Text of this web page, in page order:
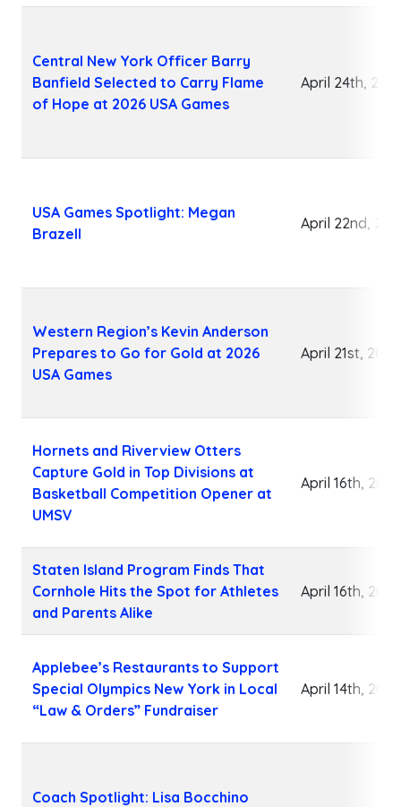
Central New York Officer Barry
Banfield Selected to Carry Flame
of Hope at 2026 USA Games
April 24th,
USA Games Spotlight: Megan
Brazell
April 22nd,
Western Region’s Kevin Anderson
Prepares to Go for Gold at 2026
USA Games
April 21st, 2026
Hornets and Riverview Otters
Capture Gold in Top Divisions at
Basketball Competition Opener at
UMSV
April 16th, 2026
Staten Island Program Finds That
Cornhole Hits the Spot for Athletes
and Parents Alike
April 16th, 2026
Applebee’s Restaurants to Support
Special Olympics New York in Local
“Law & Orders” Fundraiser
April 14th, 2026
Coach Spotlight: Lisa Bocchino